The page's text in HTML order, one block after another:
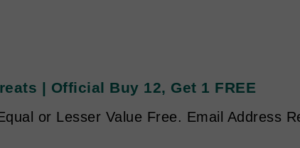
| Official Buy 12, Get 1 FREE
or Lesser Value Free. Email Address